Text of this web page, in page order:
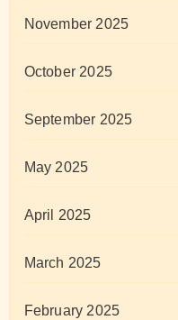
November 2025
October 2025
September 2025
May 2025
April 2025
March 2025
February 2025